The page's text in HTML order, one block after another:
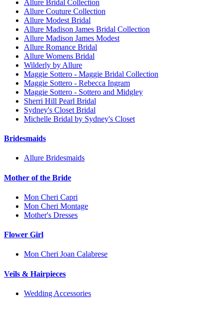
Allure Bridal Collection
Allure Couture Collection
Allure Modest Bridal
Allure Madison James Bridal Collection
Allure Madison James Modest
Allure Romance Bridal
Allure Womens Bridal
Wilderly by Allure
Maggie Sottero - Maggie Bridal Collection
Maggie Sottero - Rebecca Ingram
Maggie Sottero - Sottero and Midgley
Sherri Hill Pearl Bridal
Sydney's Closet Bridal
Michelle Bridal by Sydney's Closet
Bridesmaids
Allure Bridesmaids
Mother of the Bride
Mon Cheri Capri
Mon Cheri Montage
Mother's Dresses
Flower Girl
Mon Cheri Joan Calabrese
Veils & Hairpieces
Wedding Accessories